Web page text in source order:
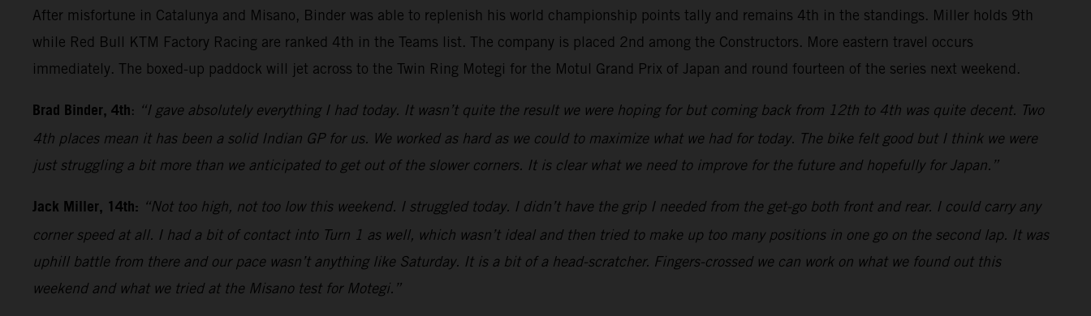
After misfortune in Catalunya and Misano, Binder was able to replenish his world championship points tally and remains 4th in the standings. Miller holds 9th
while Red Bull KTM Factory Racing are ranked 4th in the Teams list. The company is placed 2nd among the Constructors. More eastern travel occurs
immediately. The boxed-up paddock will jet across to the Twin Ring Motegi for the Motul Grand Prix of Japan and round fourteen of the series next weekend.
Brad Binder, 4th: “I gave absolutely everything I had today. It wasn’t quite the result we were hoping for but coming back from 12th to 4th was quite decent. Two
4th places mean it has been a solid Indian GP for us. We worked as hard as we could to maximize what we had for today. The bike felt good but I think we were
just struggling a bit more than we anticipated to get out of the slower corners. It is clear what we need to improve for the future and hopefully for Japan.”
Jack Miller, 14th: “Not too high, not too low this weekend. I struggled today. I didn’t have the grip I needed from the get-go both front and rear. I could carry any
corner speed at all. I had a bit of contact into Turn 1 as well, which wasn’t ideal and then tried to make up too many positions in one go on the second lap. It was
uphill battle from there and our pace wasn’t anything like Saturday. It is a bit of a head-scratcher. Fingers-crossed we can work on what we found out this
weekend and what we tried at the Misano test for Motegi.”